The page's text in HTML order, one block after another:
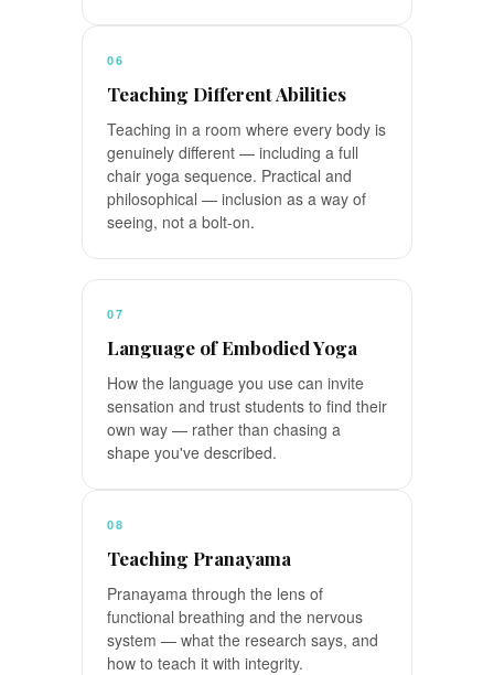
06
Teaching Different Abilities
Teaching in a room where every body is
genuinely different — including a full
chair yoga sequence. Practical and
philosophical — inclusion as a way of
seeing, not a bolt-on.
07
Language of Embodied Yoga
How the language you use can invite
sensation and trust students to find their
own way — rather than chasing a
shape you've described.
08
Teaching Pranayama
Pranayama through the lens of
functional breathing and the nervous
system — what the research says, and
how to teach it with integrity.